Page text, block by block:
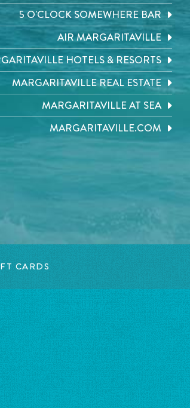
5 O'CLOCK SOMEWHERE BAR
AIR MARGARITAVILLE
HOTELS & RESORTS
MARGARITAVILLE REAL ESTATE
MARGARITAVILLE AT SEA
MARGARITAVILLE.COM
CARDS